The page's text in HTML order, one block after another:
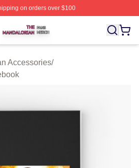
on orders over $100
Shop ⚡️ Officially Licensed The
Accessories/